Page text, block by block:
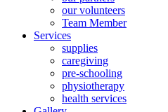
our volunteers
Team Member
Services
supplies
caregiving
pre-schooling
physiotherapy
health services